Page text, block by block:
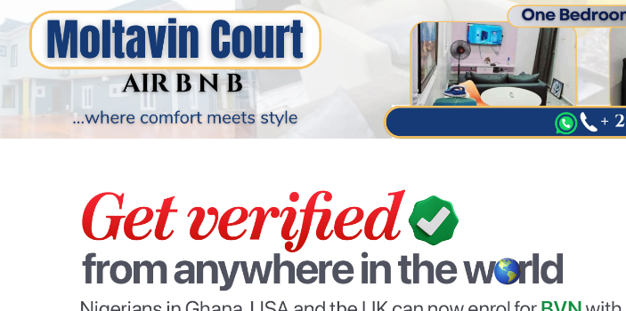
PARIS OLYMPIC GAMES
AFCON